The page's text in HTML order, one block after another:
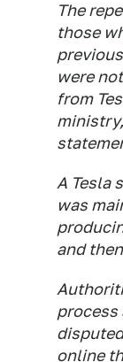
The
those
were
from
A Tesla
was
and
process
online